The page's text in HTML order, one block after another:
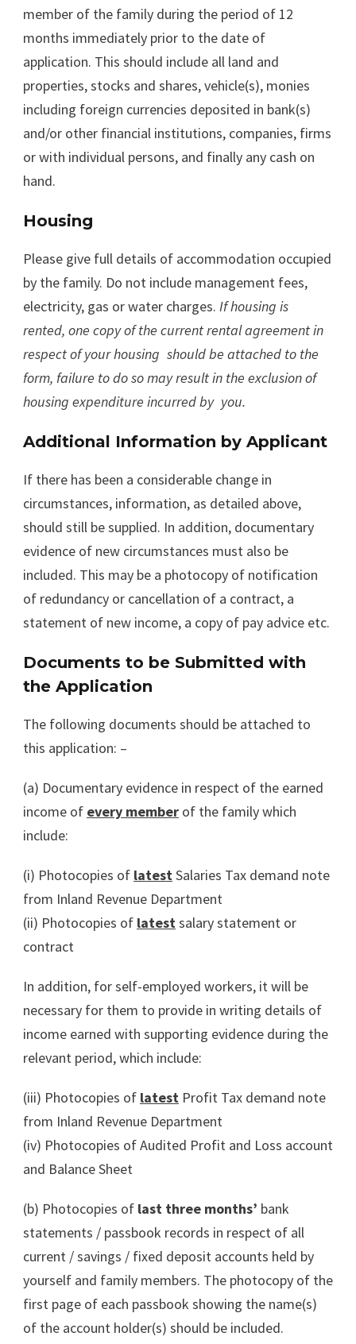
member of the family during the period of 12
months immediately prior to the date of
application. This should include all land and
properties, stocks and shares, vehicle(s), monies
including foreign currencies deposited in bank(s)
and/or other financial institutions, companies, firms
or with individual persons, and finally any cash on
hand.
Housing
Please give full details of accommodation occupied
by the family. Do not include management fees,
electricity, gas or water charges. If housing is
rented, one copy of the current rental agreement in
respect of your housing should be attached to the
form, failure to do so may result in the exclusion of
housing expenditure incurred by you.
Additional Information by Applicant
If there has been a considerable change in
circumstances, information, as detailed above,
should still be supplied. In addition, documentary
evidence of new circumstances must also be
included. This may be a photocopy of notification
of redundancy or cancellation of a contract, a
statement of new income, a copy of pay advice etc.
Documents to be Submitted with
the Application
The following documents should be attached to
this application: –
(a) Documentary evidence in respect of the earned
income of every member of the family which
include:
(i) Photocopies of latestSalaries Tax demand note
from Inland Revenue Department
(ii) Photocopies of latestsalary statement or
contract
In addition, for self-employed workers, it will be
necessary for them to provide in writing details of
income earned with supporting evidence during the
relevant period, which include:
(iii) Photocopies of latest Profit Tax demand note
from Inland Revenue Department
(iv) Photocopies of Audited Profit and Loss account
and Balance Sheet
(b) Photocopies of last three months’ bank
statements / passbook records in respect of all
current / savings / fixed deposit accounts held by
yourself and family members. The photocopy of the
first page of each passbook showing the name(s)
of the account holder(s) should be included.